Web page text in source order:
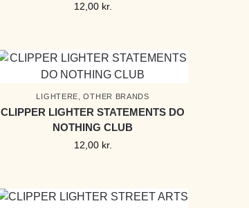
12,00 kr.
LIGHTERE ,OTHER BRANDS
CLIPPER LIGHTER STATEMENTS DO
NOTHING CLUB
12,00 kr.